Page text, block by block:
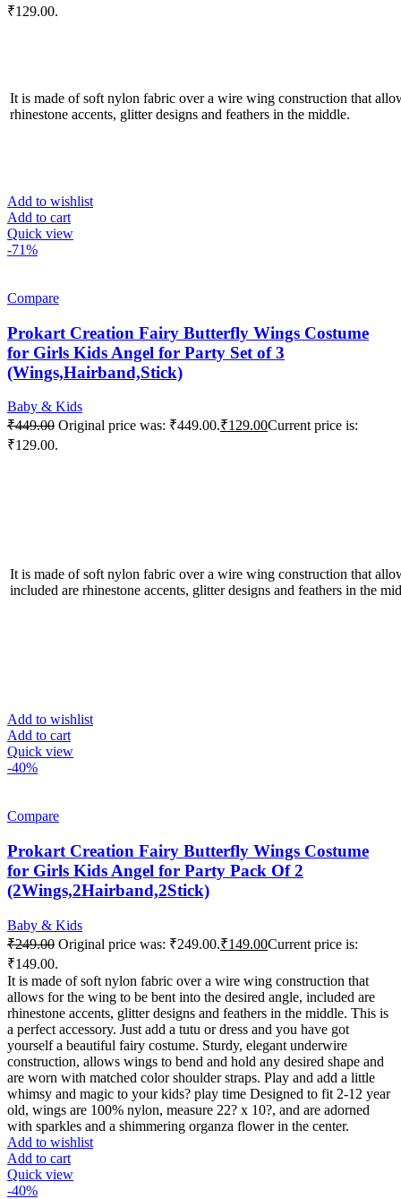
₹129.00.
It is made of soft nylon fabric over a wire wing construction that
rhinestone accents, glitter designs and feathers in the middle.
Add to wishlist
Add to cart
Quick view
-71%
Compare
Prokart Creation Fairy Butterfly Wings Costume
for Girls Kids Angel for Party Set of 3
(Wings,Hairband,Stick)
Baby & Kids
₹449.00 Original price was: ₹449.00.₹129.00Current price is:
₹129.00.
It is made of soft nylon fabric over a wire wing construction that
included are rhinestone accents, glitter designs and feathers in the
Add to wishlist
Add to cart
Quick view
-40%
Compare
Prokart Creation Fairy Butterfly Wings Costume
for Girls Kids Angel for Party Pack Of 2
(2Wings,2Hairband,2Stick)
Baby & Kids
₹249.00 Original price was: ₹249.00.₹149.00Current price is:
₹149.00.
It is made of soft nylon fabric over a wire wing construction that
allows for the wing to be bent into the desired angle, included are
rhinestone accents, glitter designs and feathers in the middle. This is
a perfect accessory. Just add a tutu or dress and you have got
yourself a beautiful fairy costume. Sturdy, elegant underwire
construction, allows wings to bend and hold any desired shape and
are worn with matched color shoulder straps. Play and add a little
whimsy and magic to your kids? play time Designed to fit 2-12 year
old, wings are 100% nylon, measure 22? x 10?, and are adorned
with sparkles and a shimmering organza flower in the center.
Add to wishlist
Add to cart
Quick view
-40%